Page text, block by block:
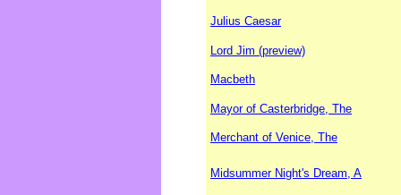
Julius Caesar
Lord Jim (preview)
Macbeth
Mayor of Casterbridge, The
Merchant of Venice, The
Midsummer Night's Dream, A